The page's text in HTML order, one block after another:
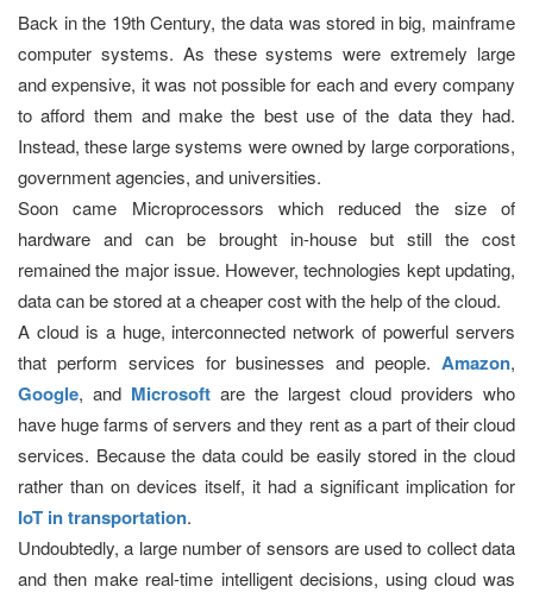
Back in the 19th Century, the data was stored in big, mainframe
computer systems. As these systems were extremely large
and expensive, it was not possible for each and every company
to afford them and make the best use of the data they had.
Instead, these large systems were owned by large corporations,
government agencies, and universities.
Soon came Microprocessors which reduced the size of
hardware and can be brought in-house but still the cost
remained the major issue. However, technologies kept updating,
data can be stored at a cheaper cost with the help of the cloud.
A cloud is a huge, interconnected network of powerful servers
that perform services for businesses and people. Amazon,
Google, and Microsoft are the largest cloud providers who
have huge farms of servers and they rent as a part of their cloud
services. Because the data could be easily stored in the cloud
rather than on devices itself, it had a significant implication for
IoT in transportation.
Undoubtedly, a large number of sensors are used to collect data
and then make real-time intelligent decisions, using cloud was